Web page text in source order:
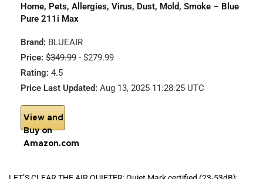
Home, Pets, Allergies, Virus, Dust, Mold, Smoke – Blue
Pure 211i Max
Brand: BLUEAIR
Price: $349.99 - $279.99
Rating: 4.5
Price Last Updated: Aug 13, 2025 11:28:25 UTC
View and
Buy on
Amazon.com